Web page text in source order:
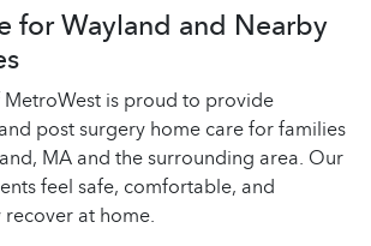
for Wayland and Nearby
is proud to provide
post surgery home care for families
MA and the surrounding area. Our
feel safe, comfortable, and
at home.